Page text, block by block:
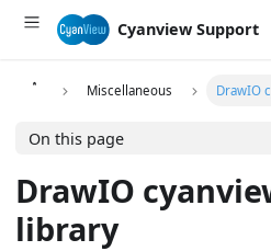
Cyanview Support
Miscellaneous DrawIO
On this page
DrawIO
library